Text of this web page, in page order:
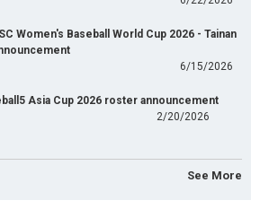
Women's Baseball World Cup 2026 - Tainan
6/15/2026
Asia Cup 2026 roster announcement
2/20/2026
See More